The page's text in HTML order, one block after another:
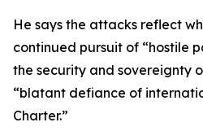
He says the attacks reflect
continued pursuit of “hostile
the security and sovereignty
“blatant defiance of
Charter.”